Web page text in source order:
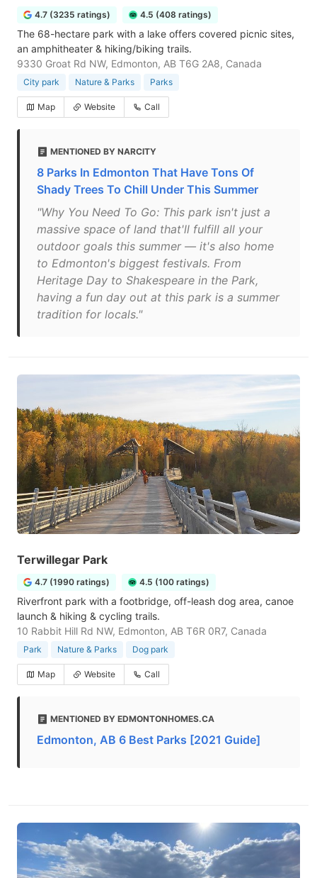
4.7 (3235 ratings) 4.5 (408 ratings)
The 68-hectare park with a lake offers covered picnic sites,
an amphitheater & hiking/biking trails.
9330 Groat Rd NW, Edmonton, AB T6G 2A8, Canada
City park Nature & Parks Parks
Map Website Call
MENTIONED BY NARCITY
8 Parks In Edmonton That Have Tons Of
Shady Trees To Chill Under This Summer
"Why You Need To Go: This park isn't just a
massive space of land that'll fulfill all your
outdoor goals this summer — it's also home
to Edmonton's biggest festivals. From
Heritage Day to Shakespeare in the Park,
having a fun day out at this park is a summer
tradition for locals."
Terwillegar Park
4.7 (1990 ratings) 4.5 (100 ratings)
Riverfront park with a footbridge, off-leash dog area, canoe
launch & hiking & cycling trails.
10 Rabbit Hill Rd NW, Edmonton, AB T6R 0R7, Canada
Park Nature & Parks Dog park
Map Website Call
MENTIONED BY EDMONTONHOMES.CA
Edmonton, AB 6 Best Parks [2021 Guide]